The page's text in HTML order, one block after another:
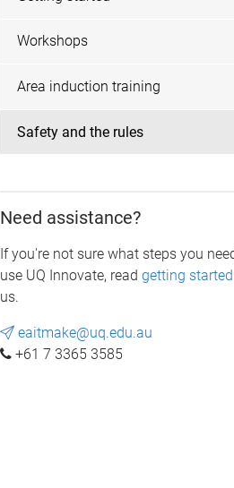
Workshops
Area induction training
Safety and the rules
Need assistance?
If you're not sure what steps you
use UQ Innovate, readgetting started
us.
eaitmake@uq.edu.au
+61 7 3365 3585